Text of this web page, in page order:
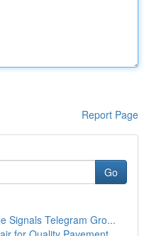
Report Page
Go
Signals Telegram Gro...